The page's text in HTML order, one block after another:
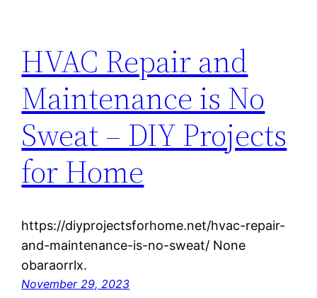
HVAC Repair and
Maintenance is No
Sweat – DIY Projects
for Home
https://diyprojectsforhome.net/hvac-repair-
and-maintenance-is-no-sweat/ None
obaraorrlx.
November 29, 2023